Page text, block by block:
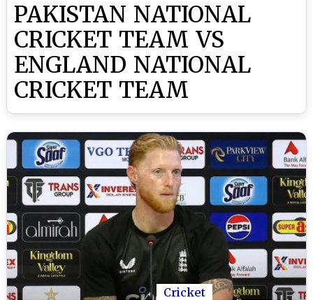
PAKISTAN NATIONAL
CRICKET TEAM VS
ENGLAND NATIONAL
CRICKET TEAM
Cricket